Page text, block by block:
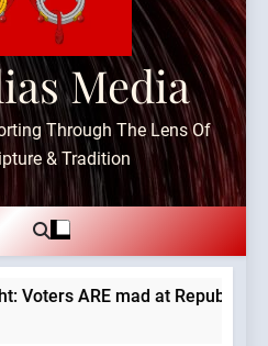
Media
Through The Lens Of
& Tradition
Voters ARE mad at